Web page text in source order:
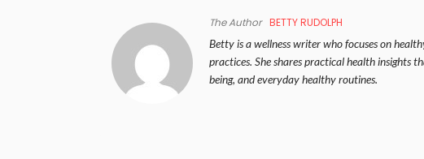
The Author BETTY RUDOLPH
Betty is a wellness writer who focuses on
practices. She shares practical health insights
being, and everyday healthy routines.